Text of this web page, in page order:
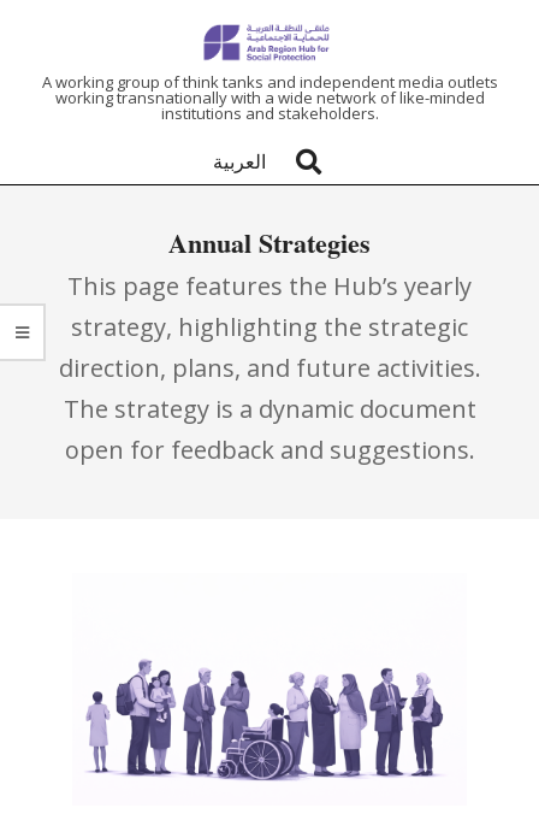
ARAB
REGION
FOR
SOCIAL
PROTECTION
A working group of think tanks and independent media outlets
working transnationally with a wide network of like-minded
institutions and stakeholders.
العربية
Annual Strategies
This page features the Hub’s yearly
strategy, highlighting the strategic
direction, plans, and future activities.
The strategy is a dynamic document
open for feedback and suggestions.